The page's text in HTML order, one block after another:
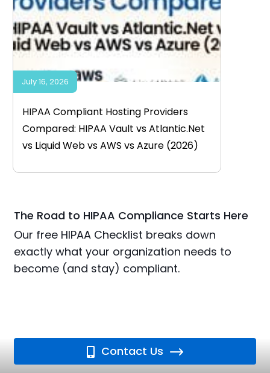
HIPAA Compliant Hosting Providers
Compared: HIPAA Vault vs Atlantic.Net
vs Liquid Web vs AWS vs Azure (2026)
July 16, 2026
The Road to HIPAA Compliance Starts Here
Our free HIPAA Checklist breaks down
exactly what your organization needs to
become (and stay) compliant.
Contact Us